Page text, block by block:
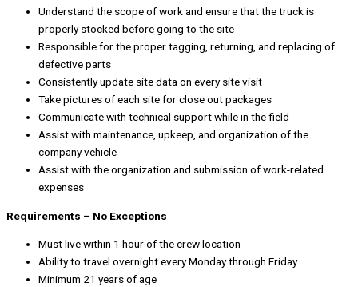
Understand the scope of work and ensure that the truck is
properly stocked before going to the site
Responsible for the proper tagging, returning, and replacing of
defective parts
Consistently update site data on every site visit
Take pictures of each site for close out packages
Communicate with technical support while in the field
Assist with maintenance, upkeep, and organization of the
company vehicle
Assist with the organization and submission of work-related
expenses
Requirements – No Exceptions
Must live within 1 hour of the crew location
Ability to travel overnight every Monday through Friday
Minimum 21 years of age